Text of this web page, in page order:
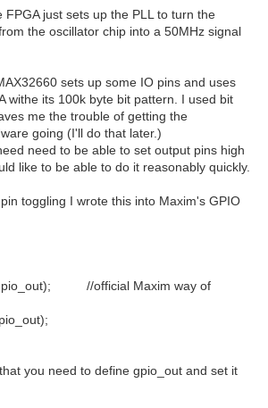
FPGA just sets up the PLL to turn the
the oscillator chip into a 50MHz signal
sets up some IO pins and uses
withe its 100k byte bit pattern. I used bit
me the trouble of getting the
going (I'll do that later.)
need to be able to set output pins high
like to be able to do it reasonably quickly.
toggling I wrote this into Maxim's GPIO
//official Maxim way of
you need to define gpio_out and set it